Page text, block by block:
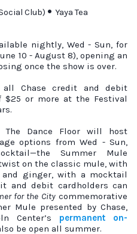
Club) • Yaya Tea
nightly, Wed - Sun, for
10 - August 8), opening an
once the show is over.
Chase credit and debit
$25 or more at the Festival
The Dance Floor will host
options from Wed - Sun,
Summer Mule
on the classic mule, with
and ginger, with a mocktail
and debit cardholders can
for the Citycommemorative
Mule presented by Chase,
Center’s permanent on-
be open all summer.